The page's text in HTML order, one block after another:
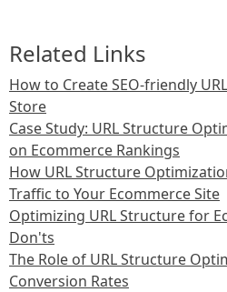
Related Links
How to Create SEO-friendly
Store
Case Study: URL Structure
on Ecommerce Rankings
How URL Structure
Traffic to Your Ecommerce Site
Optimizing URL Structure for
Don'ts
The Role of URL Structure
Conversion Rates